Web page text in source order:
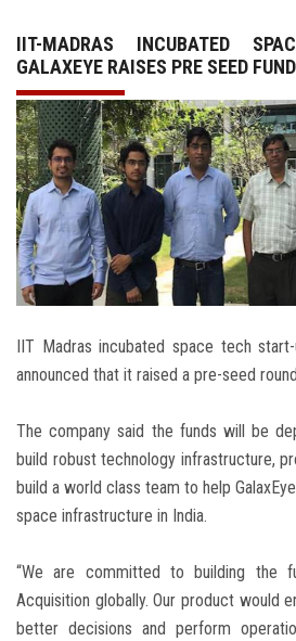
OTHER LINKS
CONTACT
IIT-MADRAS INCUBATED
GALAXEYE RAISES PRE SEED
IIT Madras incubated space tech
announced that it raised a pre-seed
The company said the funds will be
build robust technology infrastructure,
build a world class team to help
space infrastructure in India.
“We are committed to building the
Acquisition globally. Our product would
better decisions and perform